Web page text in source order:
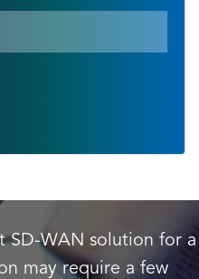
SD-WAN solution for a
may require a few